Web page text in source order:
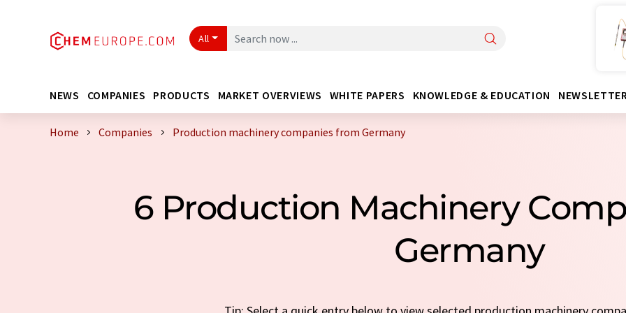
All
NEWS COMPANIES PRODUCTS MARKET OVERVIEWS WHITE PAPERS KNOWLEDGE & EDUCATION
Home Companies Production machinery companies from Germany
6 Production Machinery
Germany